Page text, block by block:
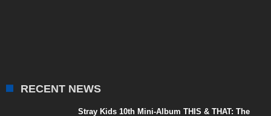
RECENT NEWS
Stray Kids 10th Mini-Album THIS & THAT: The